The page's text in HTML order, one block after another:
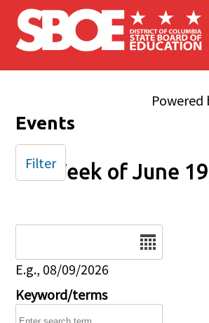
Skip to main content
Powered
Events
Week of June
E.g., 08/09/2026
Keyword/terms
Filter